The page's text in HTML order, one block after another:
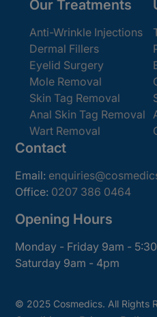
Our Treatments
Anti-Wrinkle Injections
Dermal Fillers
Eyelid Surgery
Mole Removal
Skin Tag Removal
Anal Skin Tag Removal
Wart Removal
Contact
Email:
Office: 0207 386 0464
Opening Hours
Monday - Friday 9am -
Saturday 9am - 4pm
© 2025 Cosmedics. All Rights